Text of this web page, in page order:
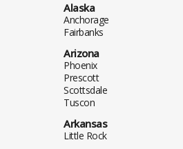
Alaska
Anchorage
Fairbanks
Arizona
Phoenix
Prescott
Scottsdale
Tuscon
Arkansas
Little Rock